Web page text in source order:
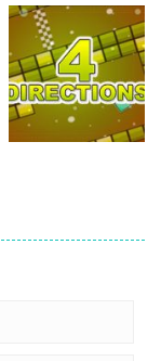
driving
Furious Laps
733